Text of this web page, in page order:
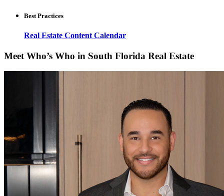
Best Practices
Real Estate Content Calendar
Meet Who’s Who in South Florida Real Estate